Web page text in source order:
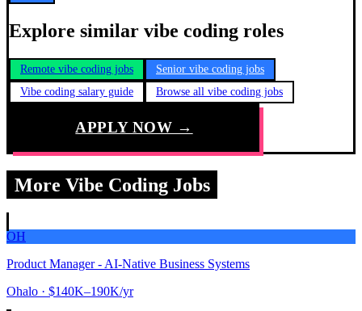
Explore similar vibe coding roles
Remote vibe coding jobs
Senior vibe coding jobs
Vibe coding salary guide
Browse all vibe coding jobs
APPLY NOW →
More Vibe Coding Jobs
OH
Product Manager - AI-Native Business Systems
Ohalo · $140K–190K/yr